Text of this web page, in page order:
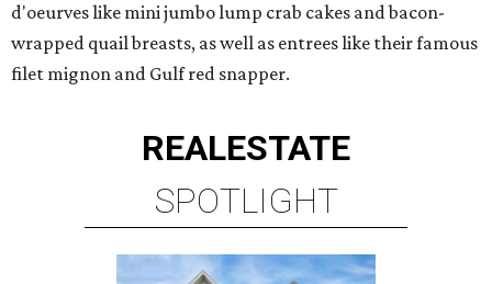
d'oeurves like mini jumbo lump crab cakes and bacon-
wrapped quail breasts, as well as entrees like their famous
filet mignon and Gulf red snapper.
REALESTATE
SPOTLIGHT